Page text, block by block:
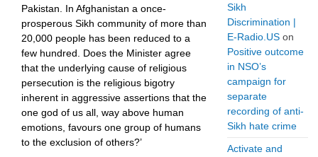
Pakistan. In Afghanistan a once-
prosperous Sikh community of more than
20,000 people has been reduced to a
few hundred. Does the Minister agree
that the underlying cause of religious
persecution is the religious bigotry
inherent in aggressive assertions that the
one god of us all, way above human
emotions, favours one group of humans
to the exclusion of others?’
Sikh
Discrimination |
E-Radio.US on
Positive outcome
in NSO’s
campaign for
separate
recording of anti-
Sikh hate crime
Activate and